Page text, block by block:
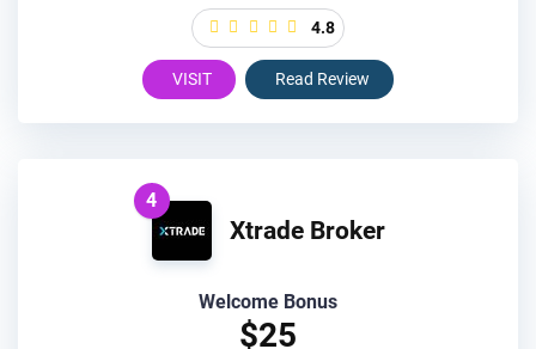
4.8
VISIT Read Review
4
Xtrade Broker
Welcome Bonus
$25